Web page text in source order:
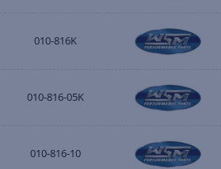
010-816K
010-816-05K
010-816-10